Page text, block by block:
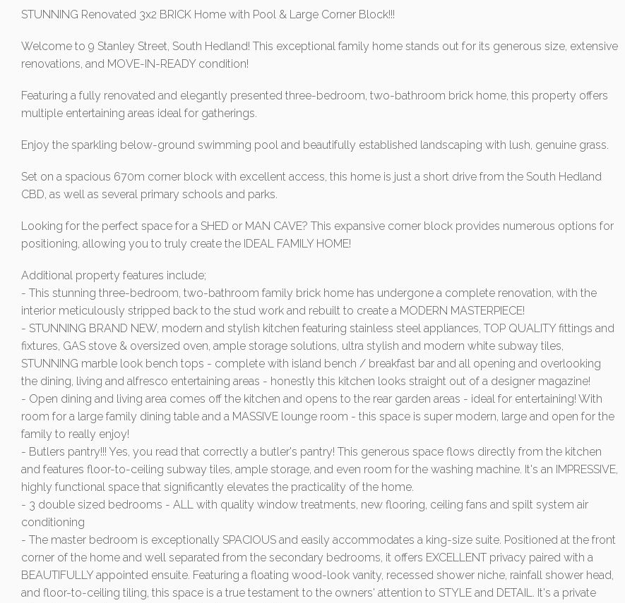
STUNNING Renovated 3x2 BRICK Home with Pool & Large Corner Block!!!
Welcome to 9 Stanley Street, South Hedland! This exceptional family home stands out for its generous size, extensive
renovations, and MOVE-IN-READY condition!
Featuring a fully renovated and elegantly presented three-bedroom, two-bathroom brick home, this property offers
multiple entertaining areas ideal for gatherings.
Enjoy the sparkling below-ground swimming pool and beautifully established landscaping with lush, genuine grass.
Set on a spacious 670m corner block with excellent access, this home is just a short drive from the South Hedland
CBD, as well as several primary schools and parks.
Looking for the perfect space for a SHED or MAN CAVE? This expansive corner block provides numerous options for
positioning, allowing you to truly create the IDEAL FAMILY HOME!
Additional property features include;
- This stunning three-bedroom, two-bathroom family brick home has undergone a complete renovation, with the
interior meticulously stripped back to the stud work and rebuilt to create a MODERN MASTERPIECE!
- STUNNING BRAND NEW, modern and stylish kitchen featuring stainless steel appliances, TOP QUALITY fittings and
fixtures, GAS stove & oversized oven, ample storage solutions, ultra stylish and modern white subway tiles,
STUNNING marble look bench tops - complete with island bench / breakfast bar and all opening and overlooking
the dining, living and alfresco entertaining areas - honestly this kitchen looks straight out of a designer magazine!
- Open dining and living area comes off the kitchen and opens to the rear garden areas - ideal for entertaining! With
room for a large family dining table and a MASSIVE lounge room - this space is super modern, large and open for the
family to really enjoy!
- Butlers pantry!!! Yes, you read that correctly a butler's pantry! This generous space flows directly from the kitchen
and features floor-to-ceiling subway tiles, ample storage, and even room for the washing machine. It's an IMPRESSIVE,
highly functional space that significantly elevates the practicality of the home.
- 3 double sized bedrooms - ALL with quality window treatments, new flooring, ceiling fans and spilt system air
conditioning
- The master bedroom is exceptionally SPACIOUS and easily accommodates a king-size suite. Positioned at the front
corner of the home and well separated from the secondary bedrooms, it offers EXCELLENT privacy paired with a
BEAUTIFULLY appointed ensuite. Featuring a floating wood-look vanity, recessed shower niche, rainfall shower head,
and floor-to-ceiling tiling, this space is a true testament to the owners' attention to STYLE and DETAIL. It's a private